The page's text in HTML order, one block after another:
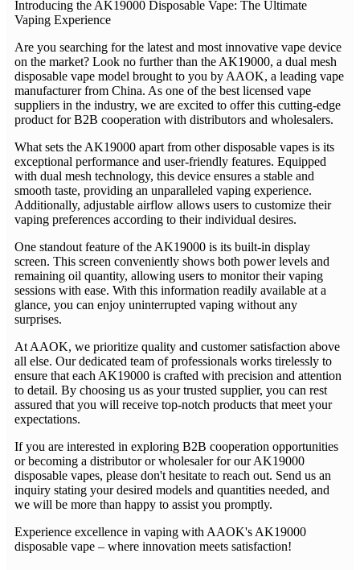
Introducing the AK19000 Disposable Vape: The Ultimate
Vaping Experience
Are you searching for the latest and most innovative vape device
on the market? Look no further than the AK19000, a dual mesh
disposable vape model brought to you by AAOK, a leading vape
manufacturer from China. As one of the best licensed vape
suppliers in the industry, we are excited to offer this cutting-edge
product for B2B cooperation with distributors and wholesalers.
What sets the AK19000 apart from other disposable vapes is its
exceptional performance and user-friendly features. Equipped
with dual mesh technology, this device ensures a stable and
smooth taste, providing an unparalleled vaping experience.
Additionally, adjustable airflow allows users to customize their
vaping preferences according to their individual desires.
One standout feature of the AK19000 is its built-in display
screen. This screen conveniently shows both power levels and
remaining oil quantity, allowing users to monitor their vaping
sessions with ease. With this information readily available at a
glance, you can enjoy uninterrupted vaping without any
surprises.
At AAOK, we prioritize quality and customer satisfaction above
all else. Our dedicated team of professionals works tirelessly to
ensure that each AK19000 is crafted with precision and attention
to detail. By choosing us as your trusted supplier, you can rest
assured that you will receive top-notch products that meet your
expectations.
If you are interested in exploring B2B cooperation opportunities
or becoming a distributor or wholesaler for our AK19000
disposable vapes, please don't hesitate to reach out. Send us an
inquiry stating your desired models and quantities needed, and
we will be more than happy to assist you promptly.
Experience excellence in vaping with AAOK's AK19000
disposable vape – where innovation meets satisfaction!